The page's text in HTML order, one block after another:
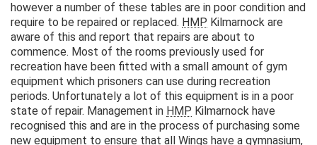
however a number of these tables are in poor condition and
require to be repaired or replaced. HMP Kilmarnock are
aware of this and report that repairs are about to
commence. Most of the rooms previously used for
recreation have been fitted with a small amount of gym
equipment which prisoners can use during recreation
periods. Unfortunately a lot of this equipment is in a poor
state of repair. Management in HMP Kilmarnock have
recognised this and are in the process of purchasing some
new equipment to ensure that all Wings have a gymnasium,